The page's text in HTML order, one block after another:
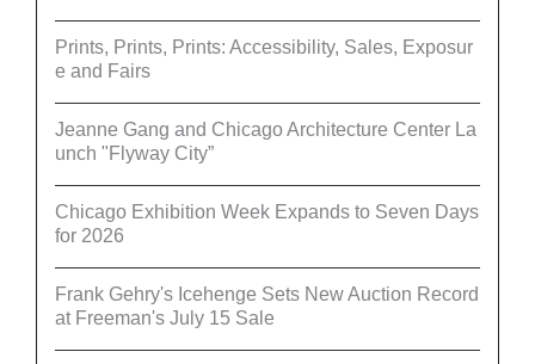
Prints, Prints, Prints: Accessibility, Sales, Exposur
e and Fairs
Jeanne Gang and Chicago Architecture Center La
unch "Flyway City”
Chicago Exhibition Week Expands to Seven Days
for 2026
Frank Gehry's Icehenge Sets New Auction Record
at Freeman's July 15 Sale